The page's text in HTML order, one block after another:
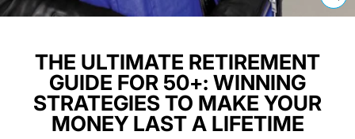
THE ULTIMATE RETIREMENT
GUIDE FOR 50+: WINNING
STRATEGIES TO MAKE YOUR
MONEY LAST A LIFETIME